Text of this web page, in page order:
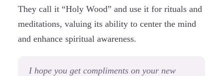
They call it “Holy Wood” and use it for rituals and
meditations, valuing its ability to center the mind
and enhance spiritual awareness.
I hope you get compliments on your new